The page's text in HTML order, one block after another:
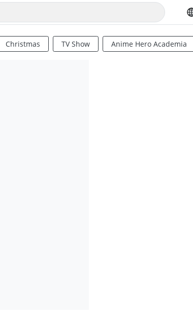
Christmas TV Show Anime Hero Academia